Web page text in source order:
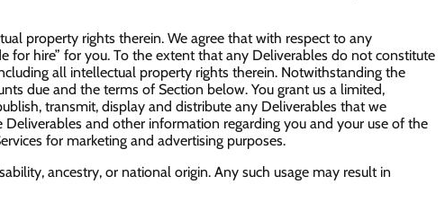
property rights therein. We agree that with respect to any
for hire” for you. To the extent that any Deliverables do not constitute
all intellectual property rights therein. Notwithstanding the
due and the terms of Section below. You grant us a limited,
transmit, display and distribute any Deliverables that we
and other information regarding you and your use of the
for marketing and advertising purposes.
ancestry, or national origin. Any such usage may result in